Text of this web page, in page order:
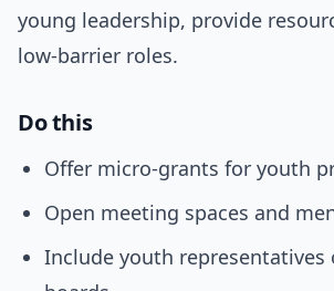
young leadership, provide
low-barrier roles.
Do this
Offer micro-grants for youth
Open meeting spaces and
Include youth representatives